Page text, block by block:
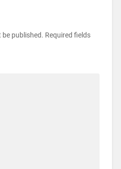
be published. Required fields